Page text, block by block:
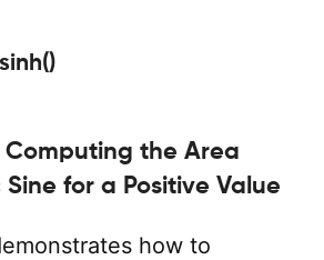
Computing the Area
for a Positive Value
how to